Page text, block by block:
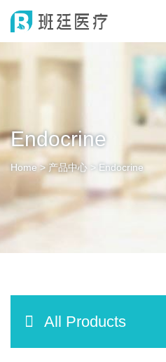
Endocrine
Home > 产品中心 > Endocrine
All Products